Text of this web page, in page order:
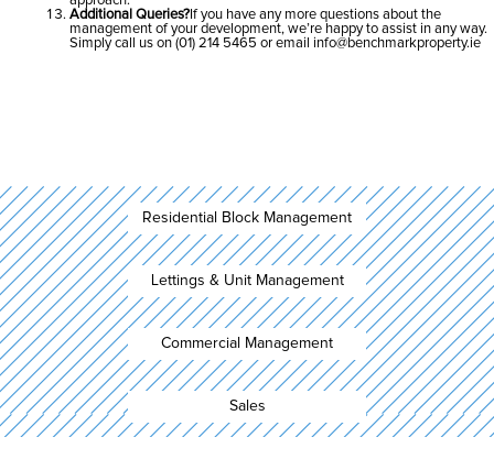
Additional Queries?If you have any more questions about the
management of your development, we’re happy to assist in any way.
Simply call us on (01) 214 5465 or email info@benchmarkproperty.ie
Residential Block Management
Lettings & Unit Management
Commercial Management
Sales